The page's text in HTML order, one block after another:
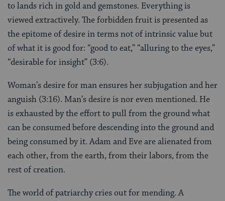
to lands rich in gold and gemstones. Everything is
viewed extractively. The forbidden fruit is presented as
the epitome of desire in terms not of intrinsic value but
of what it is good for: “good to eat,” “alluring to the eyes,”
“desirable for insight” (3:6).
Woman’s desire for man ensures her subjugation and her
anguish (3:16). Man’s desire is nor even mentioned. He
is exhausted by the effort to pull from the ground what
can be consumed before descending into the ground and
being consumed by it. Adam and Eve are alienated from
each other, from the earth, from their labors, from the
rest of creation.
The world of patriarchy cries out for mending. A